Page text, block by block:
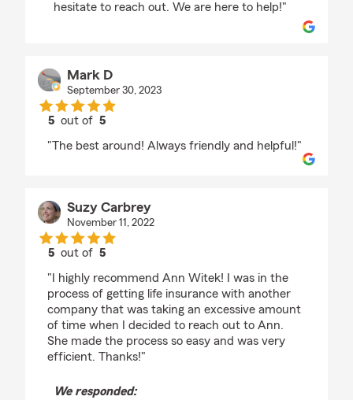
hesitate to reach out. We are here to help!"
Mark D
September 30, 2023
5 out of5
"The best around! Always friendly and helpful!"
Suzy Carbrey
November 11, 2022
5 out of5
"I highly recommend Ann Witek! I was in the
process of getting life insurance with another
company that was taking an excessive amount
of time when I decided to reach out to Ann.
She made the process so easy and was very
efficient. Thanks!"
We responded: